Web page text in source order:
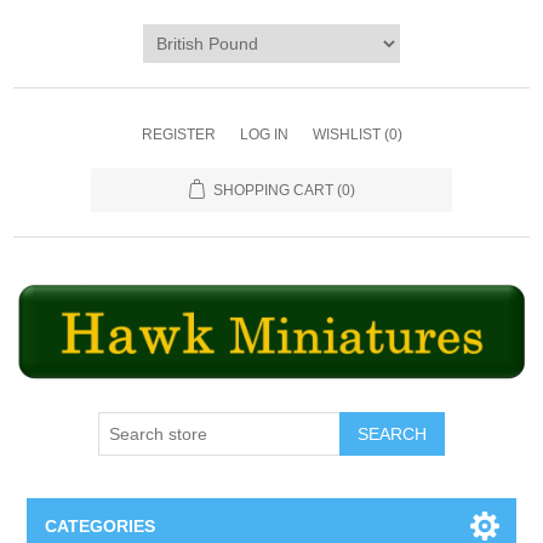
REGISTER LOG IN WISHLIST (0)
SHOPPING CART (0)
SEARCH
CATEGORIES